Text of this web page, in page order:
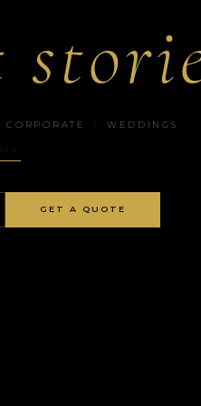
· WEDDINGS
GET A QUOTE